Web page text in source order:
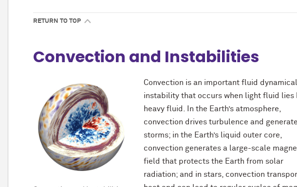
RETURN TO TOP
Convection and Instabilities
Convection is an important fluid dynamical
instability that occurs when light fluid lies
heavy fluid. In the Earth’s atmosphere,
convection drives turbulence and
storms; in the Earth’s liquid outer core,
convection generates a large-scale
field that protects the Earth from solar
radiation; and in stars, convection